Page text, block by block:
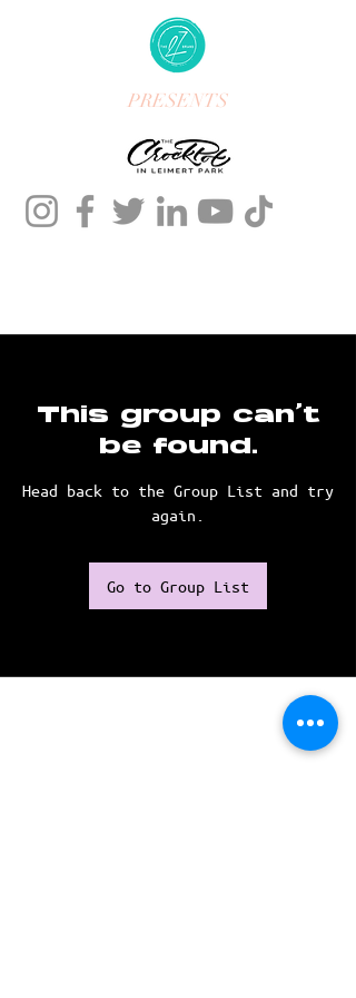
PRESENTS
This group can't
be found.
Head back to the Group List and try
again.
Go to Group List